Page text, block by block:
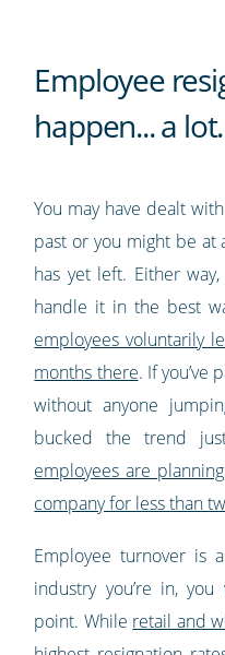
Employee
happen... a lot.
You may have dealt
past or you might be at
has yet left. Either
handle it in the best
employees voluntarily
months there. If you’ve
without anyone
bucked the trend
employees are
company for less than
Employee turnover is
industry you’re in,
point. While retail and